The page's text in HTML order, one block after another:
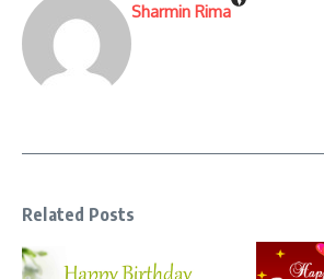
Sharmin Rima
Related Posts